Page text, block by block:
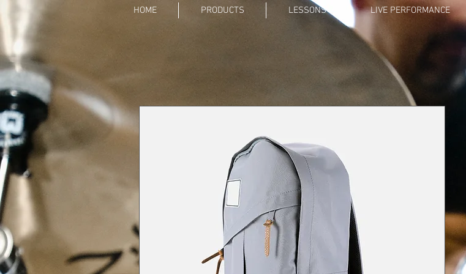
HOME PRODUCTS LESSONS LIVE PERFORMANCE